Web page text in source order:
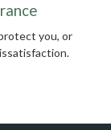
you, or